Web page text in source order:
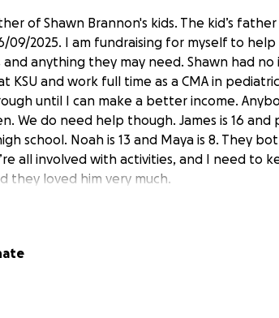
of Shawn Brannon's kids. The kid’s
09/2025. I am fundraising for myself to
anything they may need. Shawn had
KSU and work full time as a CMA in
until I can make a better income.
We do need help though. James is 16 and
school. Noah is 13 and Maya is 8. They
all involved with activities, and I need to
they loved him very much.